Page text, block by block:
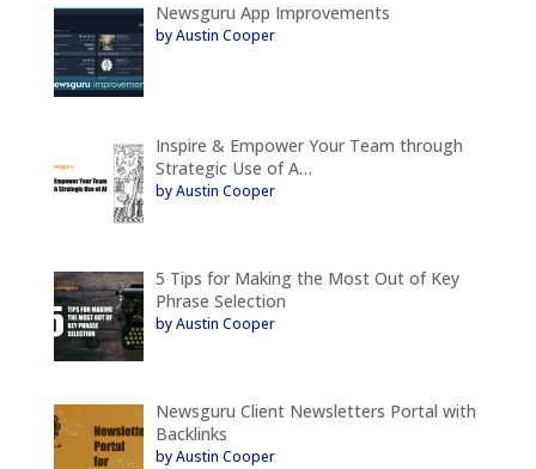
Newsguru App Improvements
by Austin Cooper
Inspire & Empower Your Team through
Strategic Use of A…
by Austin Cooper
5 Tips for Making the Most Out of Key
Phrase Selection
by Austin Cooper
Newsguru Client Newsletters Portal with
Backlinks
by Austin Cooper